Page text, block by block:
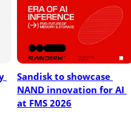
Sandisk to showcase
NAND innovation for AI
at FMS 2026